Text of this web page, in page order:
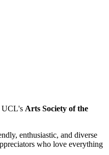
UCL's Arts Society of the
enthusiastic, and diverse
who love everything